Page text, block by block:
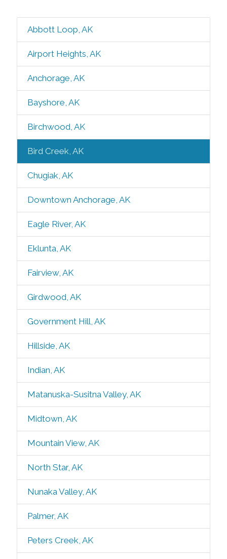
Abbott Loop, AK
Airport Heights, AK
Anchorage, AK
Bayshore, AK
Birchwood, AK
Bird Creek, AK
Chugiak, AK
Downtown Anchorage, AK
Eagle River, AK
Eklunta, AK
Fairview, AK
Girdwood, AK
Government Hill, AK
Hillside, AK
Indian, AK
Matanuska-Susitna Valley, AK
Midtown, AK
Mountain View, AK
North Star, AK
Nunaka Valley, AK
Palmer, AK
Peters Creek, AK